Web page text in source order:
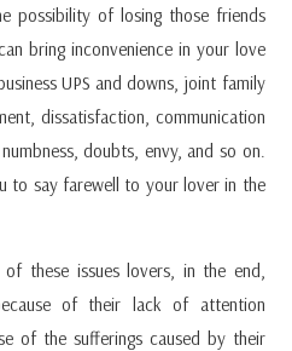
possibility of losing those friends
bring inconvenience in your love
UPS and downs, joint family
dissatisfaction, communication
doubts, envy, and so on.
to say farewell to your lover in the
these issues lovers, in the end,
of their lack of attention
of the sufferings caused by their